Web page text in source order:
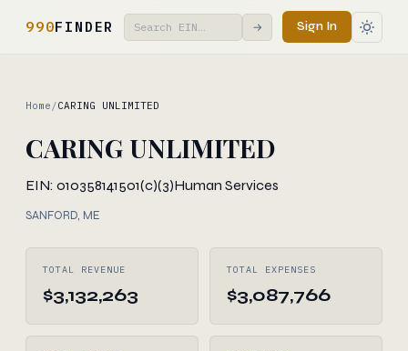
990FINDER → Sign In
Home /CARING UNLIMITED
CARING UNLIMITED
EIN: 010358141501(c)(3)Human Services
SANFORD, ME
TOTAL REVENUE
$3,132,263
TOTAL EXPENSES
$3,087,766